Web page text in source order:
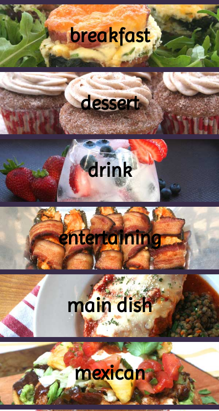
breakfast
dessert
drink
entertaining
main dish
mexican